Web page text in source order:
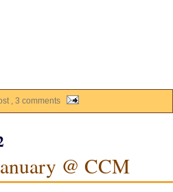
, 3 comments
@ CCM